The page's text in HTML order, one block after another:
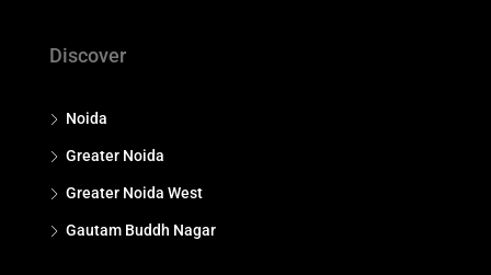
Discover
Noida
Greater Noida
Greater Noida West
Gautam Buddh Nagar